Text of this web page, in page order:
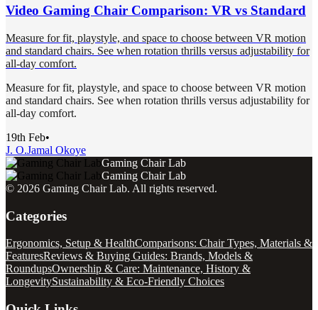
Video Gaming Chair Comparison: VR vs Standard
Measure for fit, playstyle, and space to choose between VR motion
and standard chairs. See when rotation thrills versus adjustability for
all-day comfort.
Measure for fit, playstyle, and space to choose between VR motion
and standard chairs. See when rotation thrills versus adjustability for
all-day comfort.
19th Feb•
J. O.Jamal Okoye
Gaming Chair Lab
Gaming Chair Lab
© 2026 Gaming Chair Lab. All rights reserved.
Categories
Ergonomics, Setup & HealthComparisons: Chair Types, Materials &
FeaturesReviews & Buying Guides: Brands, Models &
RoundupsOwnership & Care: Maintenance, History &
LongevitySustainability & Eco-Friendly Choices